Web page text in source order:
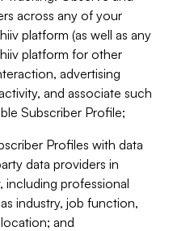
across any of your
platform (as well as any
platform for other
advertising
and associate such
Subscriber Profile;
Profiles with data
data providers in
including professional
industry, job function,
and